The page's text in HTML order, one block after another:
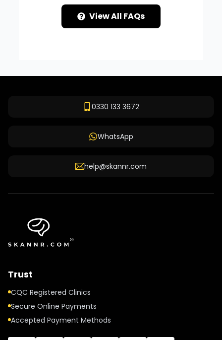
View All FAQs
0330 133 3672
WhatsApp
help@skannr.com
Trust
CQC Registered Clinics
Secure Online Payments
Accepted Payment Methods